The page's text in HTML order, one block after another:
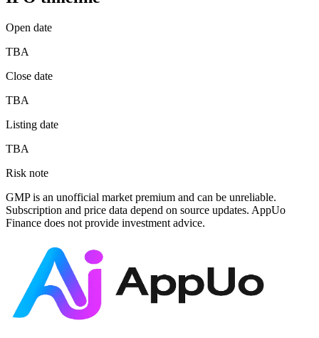
Open date
TBA
Close date
TBA
Listing date
TBA
Risk note
GMP is an unofficial market premium and can be unreliable.
Subscription and price data depend on source updates. AppUo
Finance does not provide investment advice.